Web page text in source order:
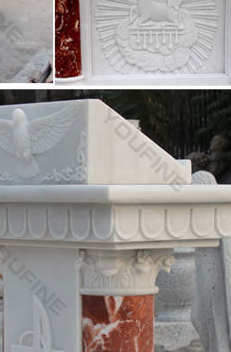
church youth room Fantastic Home
statues of the Virgin Mary
… A classic piece of religious art